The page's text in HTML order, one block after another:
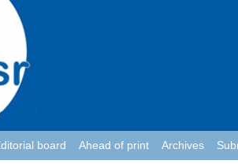
board Ahead of print Archives